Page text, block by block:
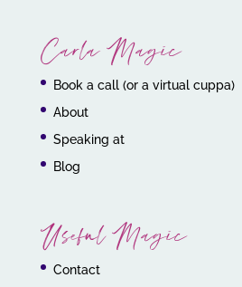
Carla Magic
Book a call (or a virtual cuppa)
About
Speaking at
Blog
Useful Magic
Contact